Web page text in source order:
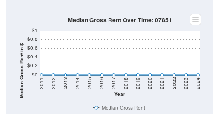
Median Gross Rent in $ $0
$0.2
$0.4
$0.6
$0.8
Year
2011 2012 2013 2014 2015 2016 2017 2018 2019 2020 2021 2022 2023 2024
Median Gross Rent